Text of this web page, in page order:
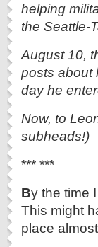
helping
the Seattle-
August 10,
posts about
day he
Now, to
subheads!)
*** ***
By the time
This might
place